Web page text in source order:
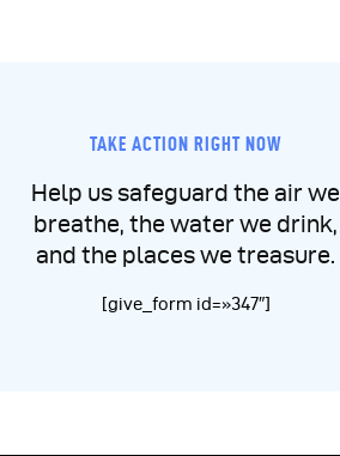
TAKE ACTION RIGHT NOW
Help us safeguard the air we
breathe, the water we drink,
and the places we treasure.
[give_form id=»347″]